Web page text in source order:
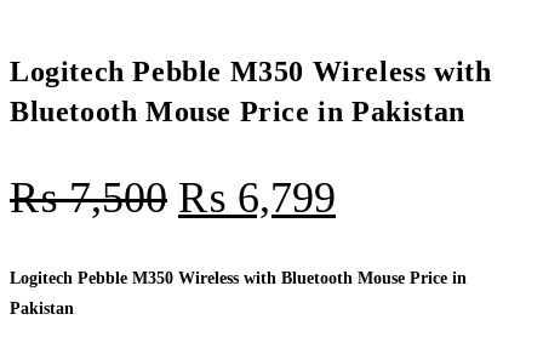
Logitech Pebble M350 Wireless with
Bluetooth Mouse Price in Pakistan
₨7,500 ₨ 6,799
Logitech Pebble M350 Wireless with Bluetooth Mouse Price in
Pakistan